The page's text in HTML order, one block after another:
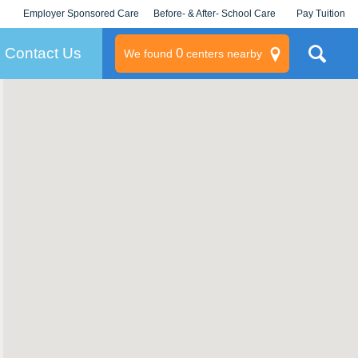
Employer Sponsored Care
KLC for Employers
Before- & After- School Care Pay Tuition
Contact Us We found 0centers nearby